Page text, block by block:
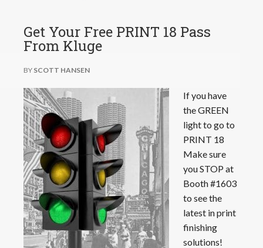
Get Your Free PRINT 18 Pass
From Kluge
BY SCOTT HANSEN
If you have
the GREEN
light to go to
PRINT 18
Make sure
you STOP at
Booth #1603
to see the
latest in print
finishing
solutions!